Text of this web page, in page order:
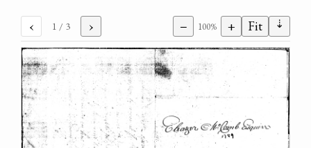
‹ 1 / 3 › − 100% + Fit ⇣